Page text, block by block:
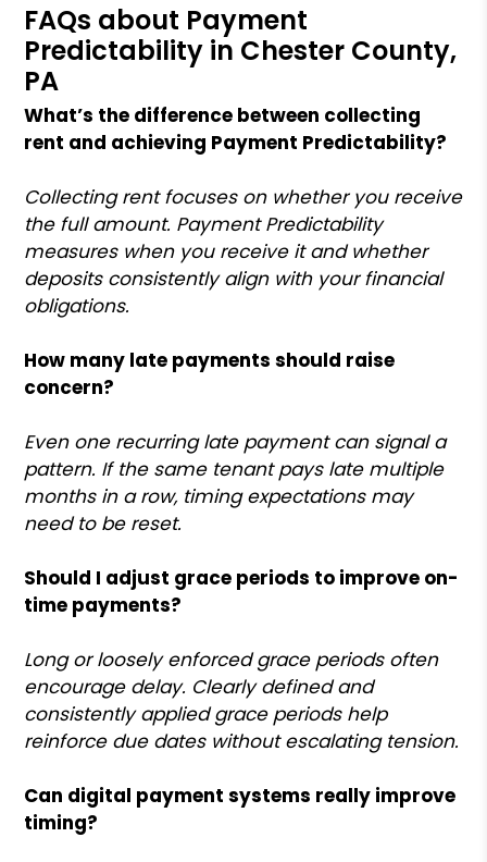
FAQs about Payment
Predictability in Chester County,
PA
What’s the difference between collecting
rent and achieving Payment Predictability?
Collecting rent focuses on whether you receive
the full amount. Payment Predictability
measures when you receive it and whether
deposits consistently align with your financial
obligations.
How many late payments should raise
concern?
Even one recurring late payment can signal a
pattern. If the same tenant pays late multiple
months in a row, timing expectations may
need to be reset.
Should I adjust grace periods to improve on-
time payments?
Long or loosely enforced grace periods often
encourage delay. Clearly defined and
consistently applied grace periods help
reinforce due dates without escalating tension.
Can digital payment systems really improve
timing?